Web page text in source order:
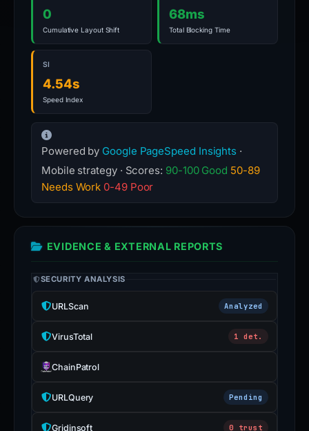
0
Cumulative Layout Shift
68ms
Total Blocking Time
SI
4.54s
Speed Index
Powered by Google PageSpeed Insights ·
Mobile strategy · Scores: 90-100 Good 50-89
Needs Work 0-49 Poor
EVIDENCE & EXTERNAL REPORTS
SECURITY ANALYSIS
URLScan Analyzed
VirusTotal 1 det.
ChainPatrol
URLQuery Pending
Gridinsoft 0 trust